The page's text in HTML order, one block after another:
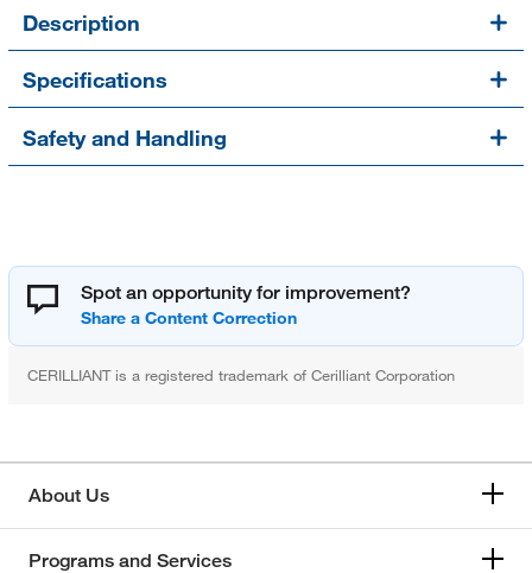
Description
Specifications
Safety and Handling
Spot an opportunity for improvement?
CERILLIANT is a registered trademark of Cerilliant Corporation
About Us
Programs and Services